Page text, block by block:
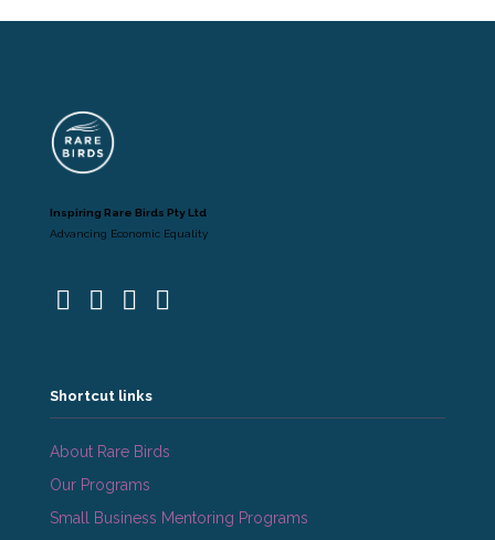
Inspiring Rare Birds Pty Ltd
Advancing Economic Equality
Shortcut links
About Rare Birds
Our Programs
Small Business Mentoring Programs